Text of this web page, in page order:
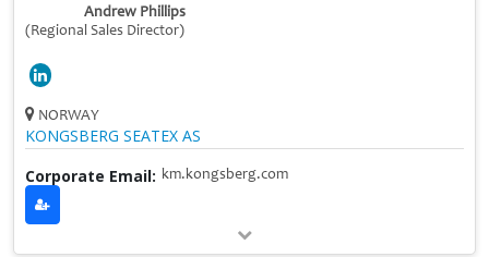
Andrew Phillips
(Regional Sales Director)
NORWAY
KONGSBERG SEATEX AS
Corporate Email: km.kongsberg.com